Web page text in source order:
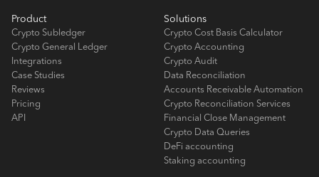
Product
Crypto Subledger
Crypto General Ledger
Integrations
Case Studies
Reviews
Pricing
API
Solutions
Crypto Cost Basis Calculator
Crypto Accounting
Crypto Audit
Data Reconciliation
Accounts Receivable Automation
Crypto Reconciliation Services
Financial Close Management
Crypto Data Queries
DeFi accounting
Staking accounting